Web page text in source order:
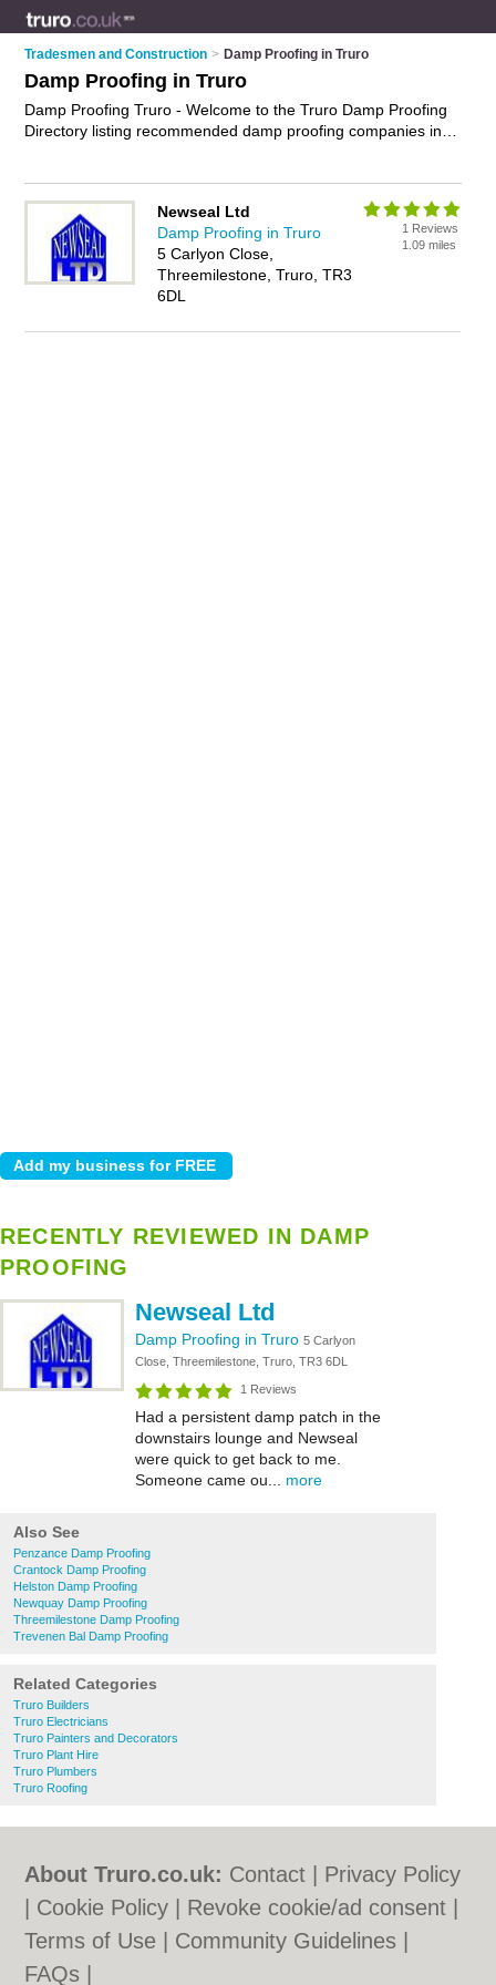
Tradesmen and Construction > Damp Proofing in Truro
Damp Proofing in Truro
Damp Proofing Truro - Welcome to the Truro Damp Proofing
Directory listing recommended damp proofing companies in
details and reviews of Truro damp proofing treatments and
add your own review. Is your Truro business listed, if not
advertise it now
- IT'S FREE.
Newseal Ltd
Damp Proofing in Truro
5 Carlyon Close,
Threemilestone, Truro, TR3
6DL
1 Reviews
1.09 miles
RECENTLY REVIEWED IN DAMP
PROOFING
Newseal Ltd
Damp Proofing in Truro 5 Carlyon
Close, Threemilestone, Truro, TR3 6DL
1 Reviews
Had a persistent damp patch in the
downstairs lounge and Newseal
were quick to get back to me.
Someone came ou... more
Also See
Penzance Damp Proofing
Crantock Damp Proofing
Helston Damp Proofing
Newquay Damp Proofing
Threemilestone Damp Proofing
Trevenen Bal Damp Proofing
Related Categories
Truro Builders
Truro Electricians
Truro Painters and Decorators
Truro Plant Hire
Truro Plumbers
Truro Roofing
About Truro.co.uk: Contact
Privacy Policy
Cookie Policy
Revoke cookie/ad consent |
Terms of Use
Community Guidelines
FAQs